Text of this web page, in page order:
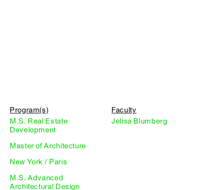
Program(s)
M.S. Real Estate
Development
Master of Architecture
New York / Paris
M.S. Advanced
Architectural Design
Faculty
Jelisa Blumberg